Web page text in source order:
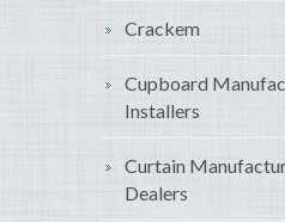
Crackem
Cupboard
Installers
Curtain
Dealers